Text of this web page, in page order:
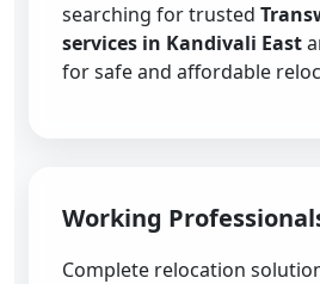
searching for trusted
services in Kandivali East
for safe and affordable
Working
Complete relocation